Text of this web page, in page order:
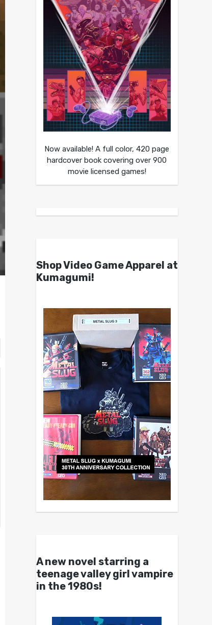
Now available! A full color, 420 page
hardcover book covering over 900
movie licensed games!
Shop Video Game Apparel at
Kumagumi!
A new novel starring a
teenage valley girl vampire
in the 1980s!